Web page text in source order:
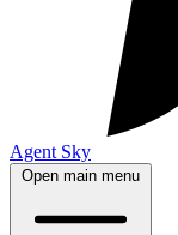
Agent Sky
Open main menu